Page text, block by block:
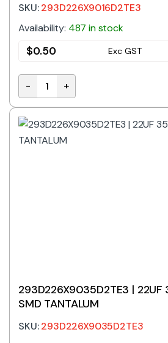
SKU:293D226X9016D2TE3
Availability: 487 in stock
$0.50 Exc GST
22uF 16V 10% D Case SMD
- +
293D226X9035D2TE3 | 22UF
SMD TANTALUM
SKU:293D226X9035D2TE3